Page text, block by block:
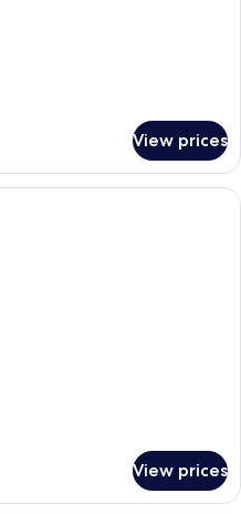
View prices
A hotel room with two beds, a desk,
View prices